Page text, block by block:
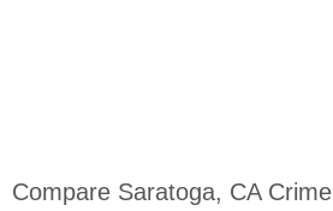
Compare Saratoga, CA Crime